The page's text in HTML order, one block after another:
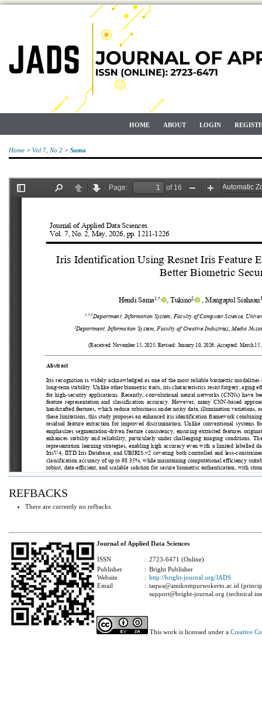
HOME ABOUT LOGIN
Home > Vol 7, No 2 > Sama
REFBACKS
There are currently no refbacks.
Journal of Applied Data Sciences
ISSN : 2723-6471 (Online)
Publisher
: Bright Publisher
Website
: http://bright-journal.org/JADS
Email
: taqwa@amikompurwokerto.ac.id
support@bright-journal.org (technical
This work is licensed under a Creative